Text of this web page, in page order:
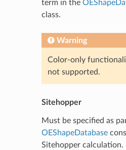
term in the
class.
Warning
Color-only
not supported.
Sitehopper
Must be specified as
OEShapeDatabase
Sitehopper calculation.